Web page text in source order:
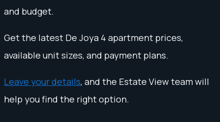
and budget.
Get the latest De Joya 4 apartment prices,
available unit sizes, and payment plans.
Leave your details, and the Estate View team will
help you find the right option.